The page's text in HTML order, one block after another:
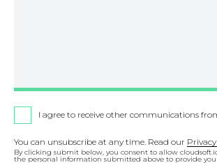
I agree to receive other communications
You can unsubscribe at any time. Read our
By clicking submit below, you consent to allow
the personal information submitted above to provide